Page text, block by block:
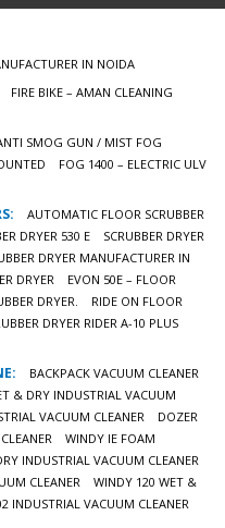
IN NOIDA
FIRE BIKE – AMAN CLEANING
SMOG GUN / MIST FOG
FOG 1400 – ELECTRIC ULV
AUTOMATIC FLOOR SCRUBBER
DRYER 530 E
SCRUBBER DRYER
DRYER MANUFACTURER IN
DRYER
EVON 50E – FLOOR
DRYER.
RIDE ON FLOOR
DRYER RIDER A-10 PLUS
BACKPACK VACUUM CLEANER
& DRY INDUSTRIAL VACUUM
VACUUM CLEANER
DOZER
WINDY IE FOAM
INDUSTRIAL VACUUM CLEANER
CLEANER
WINDY 120 WET &
INDUSTRIAL VACUUM CLEANER